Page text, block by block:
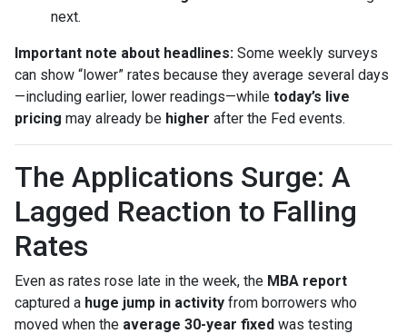
next.
Important note about headlines: Some weekly surveys
can show “lower” rates because they average several days
—including earlier, lower readings—while today’s live
pricing may already be higher after the Fed events.
The Applications Surge: A
Lagged Reaction to Falling
Rates
Even as rates rose late in the week, the MBA report
captured a huge jump in activity from borrowers who
moved when the average 30-year fixed was testing